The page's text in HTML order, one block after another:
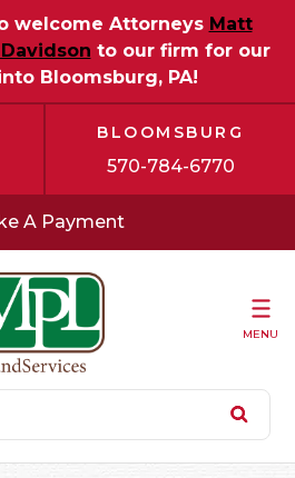
welcome Attorneys Matt
to our firm for our
Bloomsburg, PA!
BLOOMSBURG
570-784-6770
A Payment
MENU